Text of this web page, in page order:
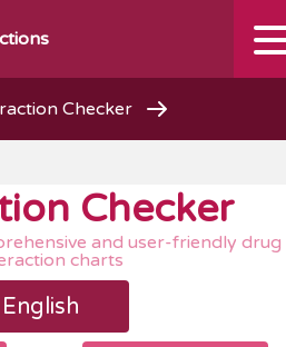
Checker
Checker
and user-friendly drug
charts
English